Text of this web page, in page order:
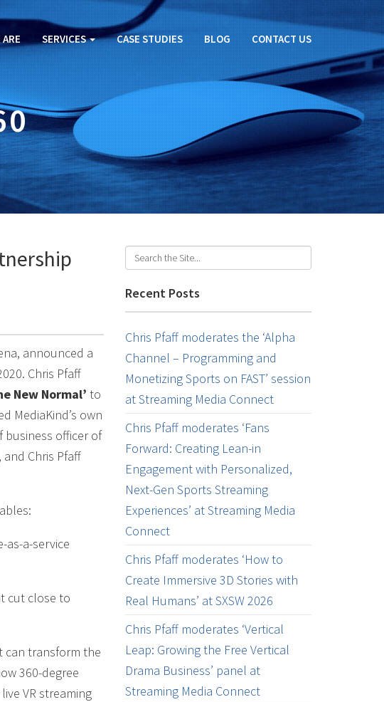
SERVICES CASE STUDIES BLOG CONTACT US
announced a
Chris Pfaff
New Normal’ to
MediaKind’s own
business officer of
Chris Pfaff
as-a-service
cut close to
can transform the
360-degree
VR streaming
Recent Posts
Chris Pfaff moderates the ‘Alpha
Channel – Programming and
Monetizing Sports on FAST’ session
at Streaming Media Connect
Chris Pfaff moderates ‘Fans
Forward: Creating Lean-in
Engagement with Personalized,
Next-Gen Sports Streaming
Experiences’ at Streaming Media
Connect
Chris Pfaff moderates ‘How to
Create Immersive 3D Stories with
Real Humans’ at SXSW 2026
Chris Pfaff moderates ‘Vertical
Leap: Growing the Free Vertical
Drama Business’ panel at
Streaming Media Connect